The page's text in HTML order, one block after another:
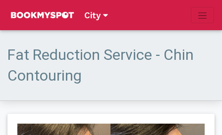
City
Fat Reduction Service - Chin
Contouring